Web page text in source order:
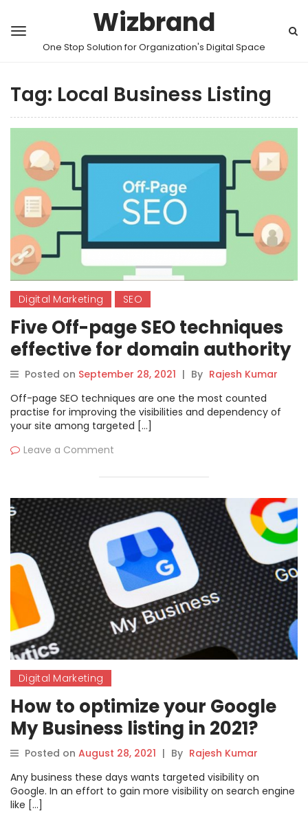
Wizbrand
One Stop Solution for Organization's Digital Space
Tag: Local Business Listing
Digital Marketing SEO
Five Off-page SEO techniques
effective for domain authority
Posted on September 28, 2021 | By Rajesh Kumar
Off-page SEO techniques are one the most counted
practise for improving the visibilities and dependency of
your site among targeted […]
Leave a Comment
Digital Marketing
How to optimize your Google
My Business listing in 2021?
Posted on August 28, 2021 | By Rajesh Kumar
Any business these days wants targeted visibility on
Google. In an effort to gain more visibility on search engine
like […]